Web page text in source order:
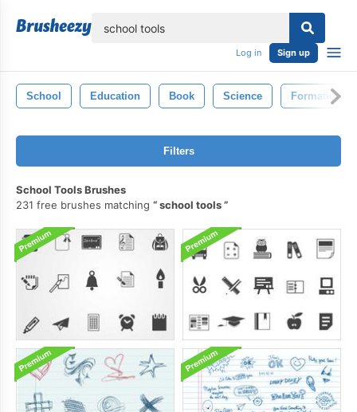
Log in Sign up
School Education Book Science Formation
Filters
School Tools Brushes
231 free brushes matching
school tools